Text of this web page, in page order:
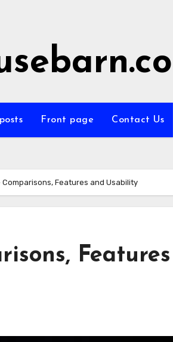
Front page Contact Us
Features and Usability
Features